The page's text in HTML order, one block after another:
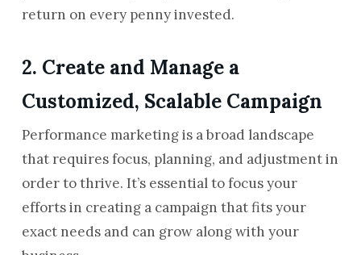
return on every penny invested.
2. Create and Manage a
Customized, Scalable Campaign
Performance marketing is a broad landscape
that requires focus, planning, and adjustment in
order to thrive. It’s essential to focus your
efforts in creating a campaign that fits your
exact needs and can grow along with your